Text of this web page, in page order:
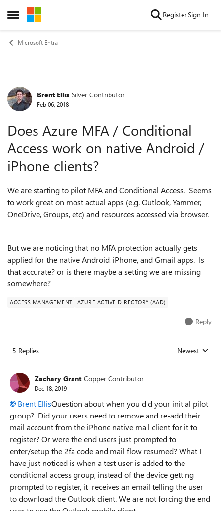
Open Side Menu
Skip to content RegisterSign In
Microsoft Entra
Forum Discussion
Brent Ellis Silver Contributor
Feb 06, 2018
Does Azure MFA / Conditional
Access work on native Android /
iPhone clients?
We are starting to pilot MFA and Conditional Access. Seems
to work great on most actual apps (e.g. Outlook, Yammer,
OneDrive, Groups, etc) and resources accessed via browser.
But we are noticing that no MFA protection actually gets
applied for the native Android, iPhone, and Gmail apps. Is
that accurate? or is there maybe a setting we are missing
somewhere?
ACCESS MANAGEMENT AZURE ACTIVE DIRECTORY (AAD)
Reply
5 Replies Replies sorted
Newest
Zachary Grant Copper Contributor
Dec 18, 2019
Brent EllisQuestion about when you did your initial pilot
group? Did your users need to remove and re-add their
mail account from the iPhone native mail client for it to
register? Or were the end users just prompted to
enter/setup the 2fa code and mail flow resumed? What I
have just noticed is when a test user is added to the
conditional access group, instead of the device getting
prompted to register, it receives an email telling the user
to download the Outlook client. We are not forcing the end